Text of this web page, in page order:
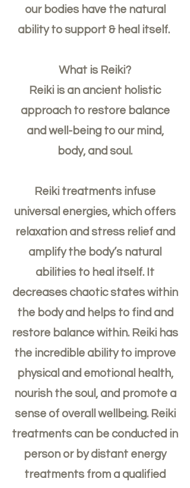
our bodies have the natural
ability to support & heal itself.
What is Reiki?
Reiki is an ancient holistic
approach to restore balance
and well-being to our mind,
body, and soul.
Reiki treatments infuse
universal energies, which offers
relaxation and stress relief and
amplify the body’s natural
abilities to heal itself. It
decreases chaotic states within
the body and helps to find and
restore balance within. Reiki has
the incredible ability to improve
physical and emotional health,
nourish the soul, and promote a
sense of overall wellbeing. Reiki
treatments can be conducted in
person or by distant energy
treatments from a qualified